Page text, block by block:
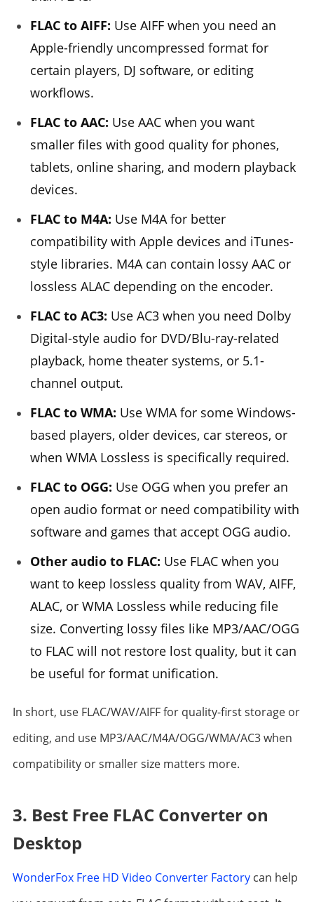
FLAC to AIFF: Use AIFF when you need an
Apple-friendly uncompressed format for
certain players, DJ software, or editing
workflows.
FLAC to AAC: Use AAC when you want
smaller files with good quality for phones,
tablets, online sharing, and modern playback
devices.
FLAC to M4A: Use M4A for better
compatibility with Apple devices and iTunes-
style libraries. M4A can contain lossy AAC or
lossless ALAC depending on the encoder.
FLAC to AC3: Use AC3 when you need Dolby
Digital-style audio for DVD/Blu-ray-related
playback, home theater systems, or 5.1-
channel output.
FLAC to WMA: Use WMA for some Windows-
based players, older devices, car stereos, or
when WMA Lossless is specifically required.
FLAC to OGG: Use OGG when you prefer an
open audio format or need compatibility with
software and games that accept OGG audio.
Other audio to FLAC: Use FLAC when you
want to keep lossless quality from WAV, AIFF,
ALAC, or WMA Lossless while reducing file
size. Converting lossy files like MP3/AAC/OGG
to FLAC will not restore lost quality, but it can
be useful for format unification.
In short, use FLAC/WAV/AIFF for quality-first storage or
editing, and use MP3/AAC/M4A/OGG/WMA/AC3 when
compatibility or smaller size matters more.
3. Best Free FLAC Converter on
Desktop
WonderFox Free HD Video Converter Factorycan help